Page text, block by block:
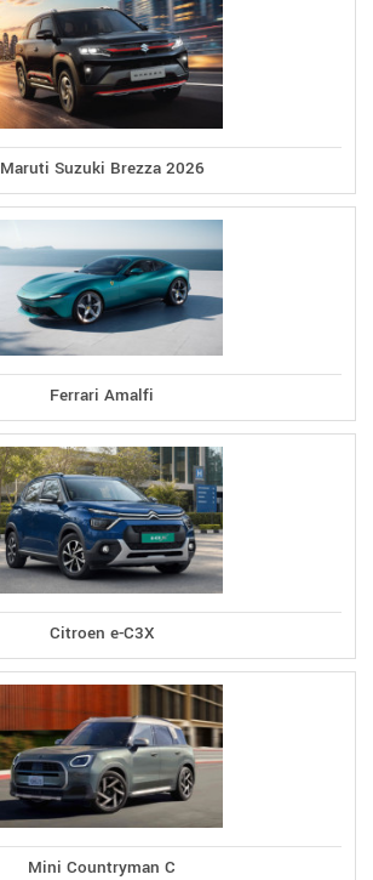
Maruti Suzuki Brezza 2026
Ferrari Amalfi
Citroen e-C3X
Mini Countryman C